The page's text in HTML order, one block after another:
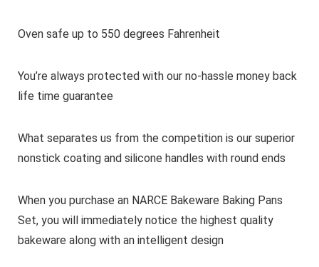
Oven safe up to 550 degrees Fahrenheit
You’re always protected with our no-hassle money back
life time guarantee
What separates us from the competition is our superior
nonstick coating and silicone handles with round ends
When you purchase an NARCE Bakeware Baking Pans
Set, you will immediately notice the highest quality
bakeware along with an intelligent design